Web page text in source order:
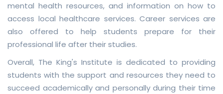
mental health resources, and information on how to
access local healthcare services. Career services are
also offered to help students prepare for their
professional life after their studies.
Overall, The King's Institute is dedicated to providing
students with the support and resources they need to
succeed academically and personally during their time